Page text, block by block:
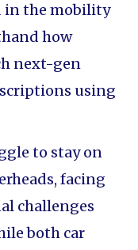
in the mobility
how
next-gen
using
to stay on
facing
challenges
both car